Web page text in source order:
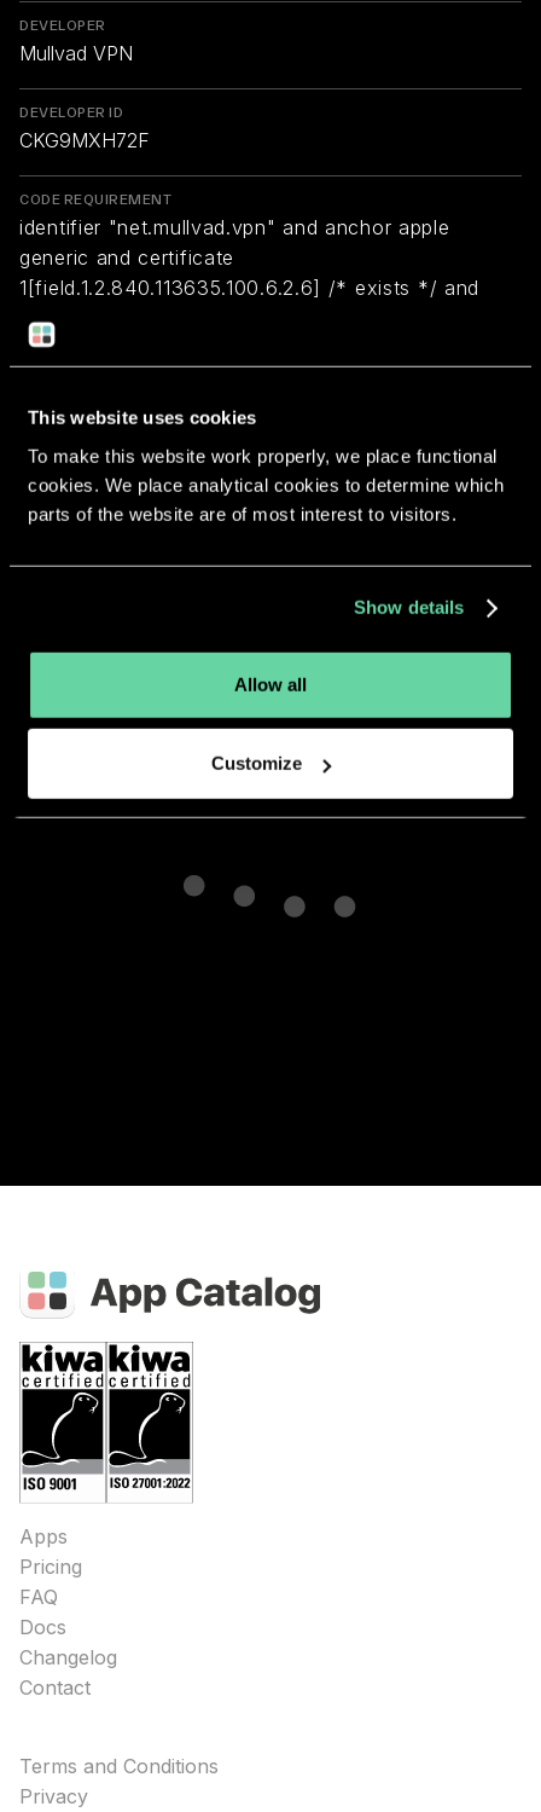
This website uses cookies
To make this website work properly, we place functional
cookies. We place analytical cookies to determine which
parts of the website are of most interest to visitors.
Show details
Allow all
Customize
DEVELOPER
Mullvad VPN
DEVELOPER ID
CKG9MXH72F
CODE REQUIREMENT
identifier "net.mullvad.vpn" and anchor apple
generic and certificate
1[field.1.2.840.113635.100.6.2.6] /* exists */ and
certificate leaf[field.1.2.840.113635.100.6.1.13] /*
exists */ and certificate leaf[subject.OU] =
Return to overview
developer.
Apps
Pricing
FAQ
Docs
Changelog
Contact
Terms and Conditions
Privacy